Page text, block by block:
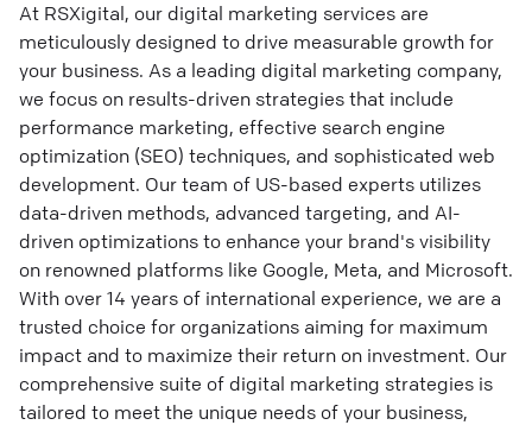
At RSXigital, our digital marketing services are
meticulously designed to drive measurable growth for
your business. As a leading digital marketing company,
we focus on results-driven strategies that include
performance marketing, effective search engine
optimization (SEO) techniques, and sophisticated web
development. Our team of US-based experts utilizes
data-driven methods, advanced targeting, and AI-
driven optimizations to enhance your brand's visibility
on renowned platforms like Google, Meta, and Microsoft.
With over 14 years of international experience, we are a
trusted choice for organizations aiming for maximum
impact and to maximize their return on investment. Our
comprehensive suite of digital marketing strategies is
tailored to meet the unique needs of your business,